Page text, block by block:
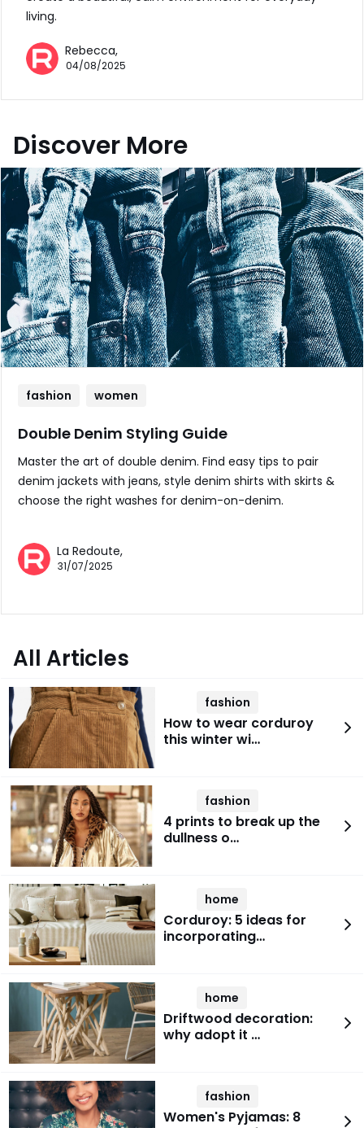
living.
Rebecca,
04/08/2025
Discover More
fashion women
Double Denim Styling Guide
Master the art of double denim. Find easy tips to pair
denim jackets with jeans, style denim shirts with skirts &
choose the right washes for denim-on-denim.
La Redoute,
31/07/2025
All Articles
fashion
How to wear corduroy
this winter wi…
fashion
4 prints to break up the
dullness o…
home
Corduroy: 5 ideas for
incorporating…
home
Driftwood decoration:
why adopt it …
fashion
Women's Pyjamas: 8